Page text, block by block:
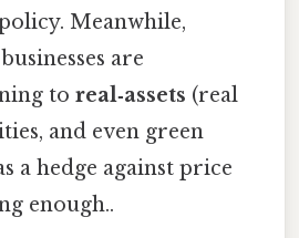
Meanwhile,
are
to real‑assets (real
and even green
a hedge against price
enough..